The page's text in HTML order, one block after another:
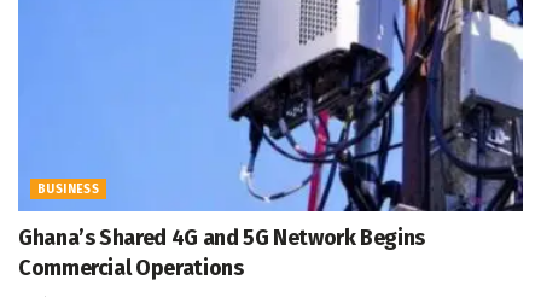
BUSINESS
Ghana’s Shared 4G and 5G Network Begins
Commercial Operations